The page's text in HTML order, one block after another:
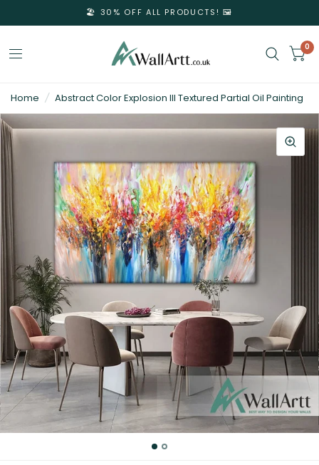
🏖️ 30% OFF ALL PRODUCTS! 🖼️
0
3D
Textured
Wall
Art
&
Textured
Partial
Oil
Paintings
Home / Abstract Color Explosion III Textured Partial Oil Painting